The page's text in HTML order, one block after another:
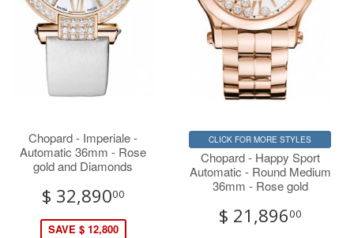
Chopard - Imperiale -
Automatic 36mm - Rose
gold and Diamonds
$ 32,89000
SAVE $ 12,800
CLICK FOR MORE STYLES
Chopard - Happy Sport
Automatic - Round Medium
36mm - Rose gold
$ 21,89600